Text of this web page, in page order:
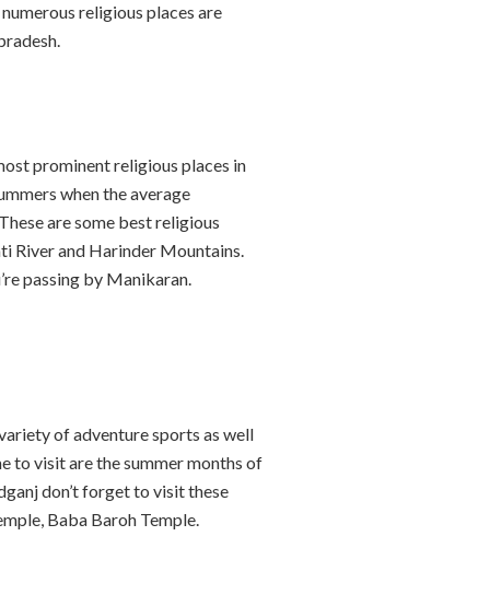
religious places are
prominent religious places in
when the average
are some best religious
River and Harinder Mountains.
passing by Manikaran.
of adventure sports as well
to visit are the summer months of
don’t forget to visit these
Baba Baroh Temple.